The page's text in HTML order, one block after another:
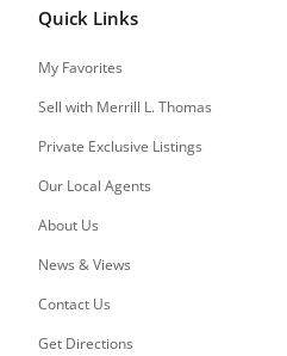
Quick Links
My Favorites
Sell with Merrill L. Thomas
Private Exclusive Listings
Our Local Agents
About Us
News & Views
Contact Us
Get Directions